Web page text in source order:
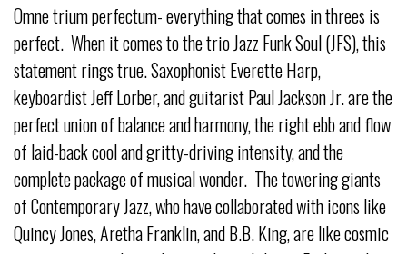
Omne trium perfectum- everything that comes in threes is
perfect. When it comes to the trio Jazz Funk Soul (JFS), this
statement rings true. Saxophonist Everette Harp,
keyboardist Jeff Lorber, and guitarist Paul Jackson Jr. are the
perfect union of balance and harmony, the right ebb and flow
of laid-back cool and gritty-driving intensity, and the
complete package of musical wonder. The towering giants
of Contemporary Jazz, who have collaborated with icons like
Quincy Jones, Aretha Franklin, and B.B. King, are like cosmic